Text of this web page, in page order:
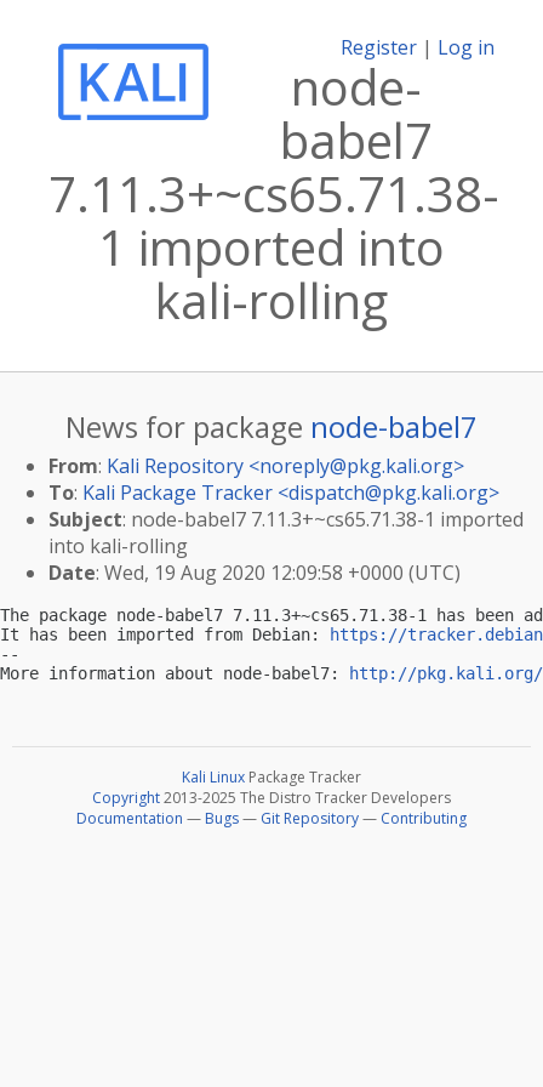
Register | Log in
node-
babel7
7.11.3+~cs65.71.38-
1 imported into
kali-rolling
News for package node-babel7
From: Kali Repository <noreply@pkg.kali.org>
To: Kali Package Tracker <dispatch@pkg.kali.org>
Subject: node-babel7 7.11.3+~cs65.71.38-1 imported
into kali-rolling
Date: Wed, 19 Aug 2020 12:09:58 +0000 (UTC)
The package node-babel7 7.11.3+~cs65.71.38-1 has
It has been imported from Debian:
https://
--
More information about node-babel7:
http://pkg.kali.org/
Kali Linux Package Tracker
Copyright2013-2025 The Distro Tracker Developers
Documentation — Bugs— Git Repository— Contributing